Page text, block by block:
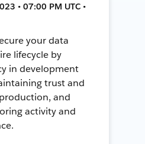
• 07:00 PM UTC •
your data
lifecycle by
in development
trust and
and
activity and